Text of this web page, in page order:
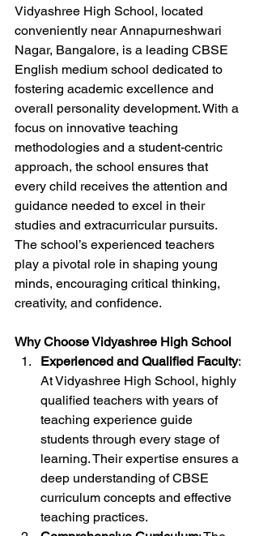
Vidyashree High School, located
conveniently near Annapurneshwari
Nagar, Bangalore, is a leading CBSE
English medium school dedicated to
fostering academic excellence and
overall personality development. With a
focus on innovative teaching
methodologies and a student-centric
approach, the school ensures that
every child receives the attention and
guidance needed to excel in their
studies and extracurricular pursuits.
The school’s experienced teachers
play a pivotal role in shaping young
minds, encouraging critical thinking,
creativity, and confidence.
Why Choose Vidyashree High School
Experienced and Qualified Faculty:
At Vidyashree High School, highly
qualified teachers with years of
teaching experience guide
students through every stage of
learning. Their expertise ensures a
deep understanding of CBSE
curriculum concepts and effective
teaching practices.